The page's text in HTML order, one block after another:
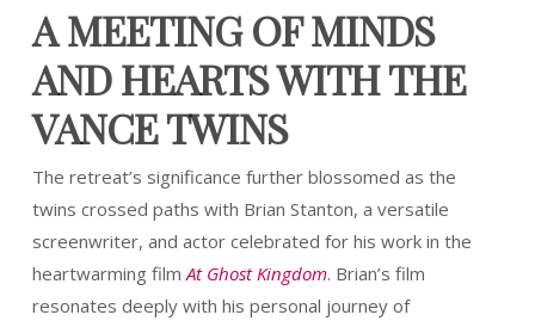
A MEETING OF MINDS
AND HEARTS WITH THE
VANCE TWINS
The retreat’s significance further blossomed as the
twins crossed paths with Brian Stanton, a versatile
screenwriter, and actor celebrated for his work in the
heartwarming film At Ghost Kingdom. Brian’s film
resonates deeply with his personal journey of